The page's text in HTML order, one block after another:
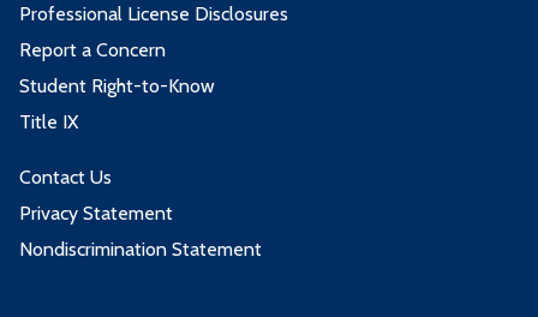
Professional License Disclosures
Report a Concern
Student Right-to-Know
Title IX
Contact Us
Privacy Statement
Nondiscrimination Statement